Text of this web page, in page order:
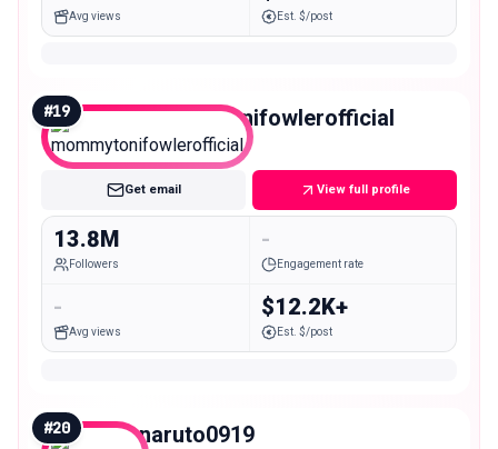
Avg views Est. $/post
#19 mommytonifowlerofficial
Mega
Get email View full profile
13.8M
Followers
-
Engagement rate
-
Avg views
$12.2K+
Est. $/post
#20 naruto0919